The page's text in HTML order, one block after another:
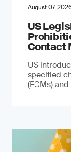
August 07, 2026
US
Contact
US
specified
(FCMs)